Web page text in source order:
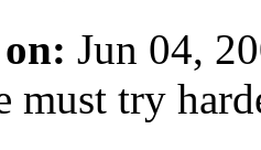
Jun 04,
try